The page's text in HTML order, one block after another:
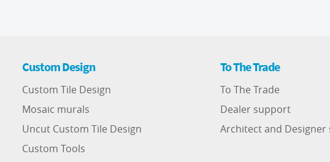
Custom Design
Custom Tile Design
Mosaic murals
Uncut Custom Tile Design
Custom Tools
To The Trade
To The Trade
Dealer support
Architect and